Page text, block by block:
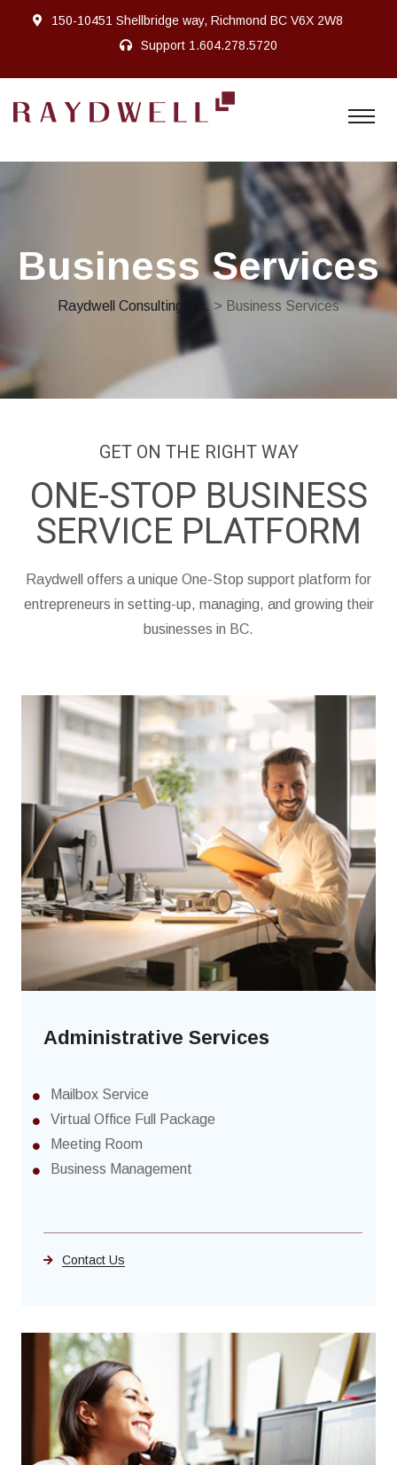
150-10451 Shellbridge way, Richmond BC V6X 2W8
Support 1.604.278.5720
Business Services
Raydwell Consulting Inc.> Business Services
GET ON THE RIGHT WAY
ONE-STOP BUSINESS
SERVICE PLATFORM
Raydwell offers a unique One-Stop support platform for
entrepreneurs in setting-up, managing, and growing their
businesses in BC.
Administrative Services
Mailbox Service
Virtual Office Full Package
Meeting Room
Business Management
Contact Us